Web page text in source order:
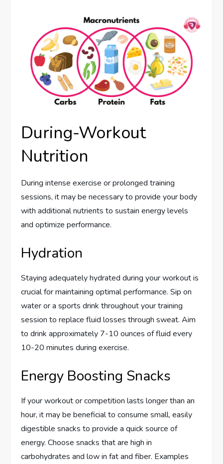
During-Workout
Nutrition
During intense exercise or prolonged training
sessions, it may be necessary to provide your body
with additional nutrients to sustain energy levels
and optimize performance.
Hydration
Staying adequately hydrated during your workout is
crucial for maintaining optimal performance. Sip on
water or a sports drink throughout your training
session to replace fluid losses through sweat. Aim
to drink approximately 7-10 ounces of fluid every
10-20 minutes during exercise.
Energy Boosting Snacks
If your workout or competition lasts longer than an
hour, it may be beneficial to consume small, easily
digestible snacks to provide a quick source of
energy. Choose snacks that are high in
carbohydrates and low in fat and fiber. Examples